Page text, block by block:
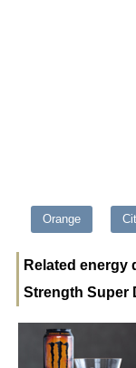
Orange
Related energy
Strength Super